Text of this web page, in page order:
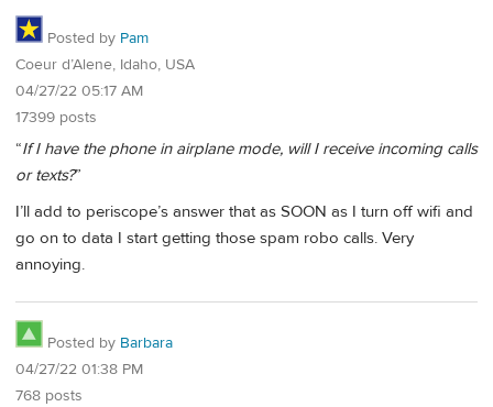
Posted by Pam
Coeur d’Alene, Idaho, USA
04/27/22 05:17 AM
17399 posts
“If I have the phone in airplane mode, will I receive incoming calls
or texts?”
I’ll add to periscope’s answer that as SOON as I turn off wifi and
go on to data I start getting those spam robo calls. Very
annoying.
Posted by Barbara
04/27/22 01:38 PM
768 posts